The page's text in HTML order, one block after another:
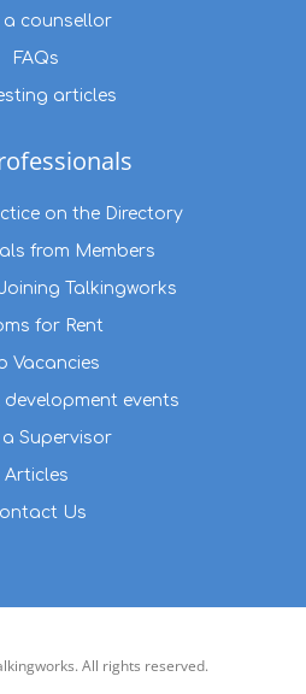
a counsellor
FAQs
articles
on the Directory
from Members
Talkingworks
for Rent
Vacancies
development events
a Supervisor
Articles
Us
All rights reserved.